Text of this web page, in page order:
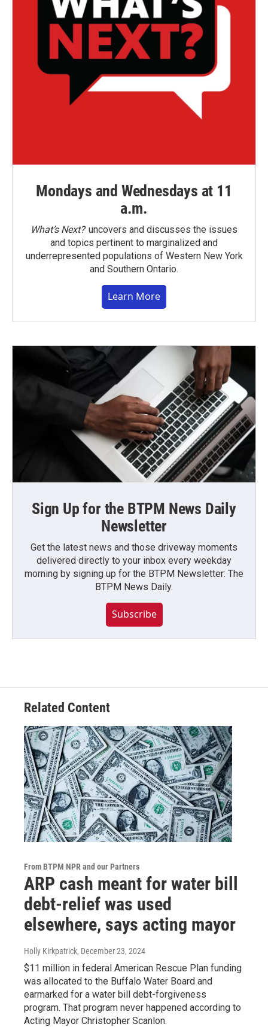
Mondays and Wednesdays at 11
a.m.
What’s Next?uncovers and discusses the issues
and topics pertinent to marginalized and
underrepresented populations of Western New York
and Southern Ontario.
Learn More
Sign Up for the BTPM News Daily
Newsletter
Get the latest news and those driveway moments
delivered directly to your inbox every weekday
morning by signing up for the BTPM Newsletter: The
BTPM News Daily.
Subscribe
Related Content
From BTPM NPR and our Partners
ARP cash meant for water bill
debt-relief was used
elsewhere, says acting mayor
Holly Kirkpatrick, December 23, 2024
$11 million in federal American Rescue Plan funding
was allocated to the Buffalo Water Board and
earmarked for a water bill debt-forgiveness
program. That program never happened according to
Acting Mayor Christopher Scanlon.